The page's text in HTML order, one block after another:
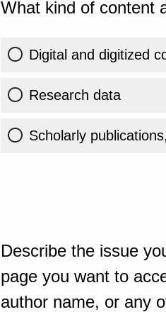
What kind of content
Digital and digitized
Research data
Scholarly
Describe the issue
page you want to
author name, or any